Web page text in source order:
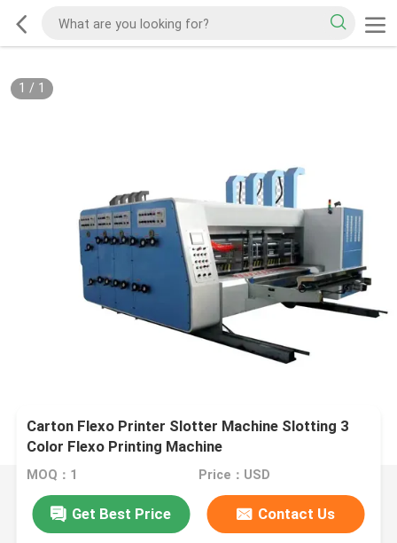
1 / 1
Carton Flexo Printer Slotter Machine Slotting 3
Color Flexo Printing Machine
MOQ：1 Price：USD
Get Best Price Contact Us